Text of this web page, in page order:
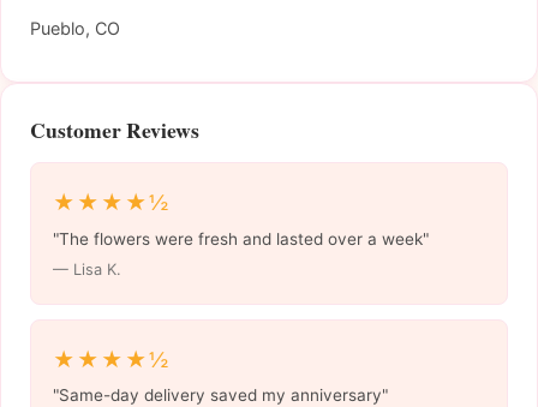
Pueblo, CO
Customer Reviews
★★★★½
"The flowers were fresh and lasted over a week"
— Lisa K.
★★★★½
"Same-day delivery saved my anniversary"